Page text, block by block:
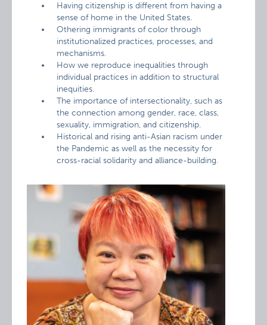
Having citizenship is different from having a
sense of home in the United States.
Othering immigrants of color through
institutionalized practices, processes, and
mechanisms.
How we reproduce inequalities through
individual practices in addition to structural
inequities.
The importance of intersectionality, such as
the connection among gender, race, class,
sexuality, immigration, and citizenship.
Historical and rising anti-Asian racism under
the Pandemic as well as the necessity for
cross-racial solidarity and alliance-building.